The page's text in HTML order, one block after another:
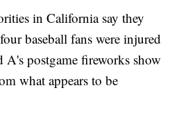
in California say they
baseball fans were injured
postgame fireworks show
what appears to be